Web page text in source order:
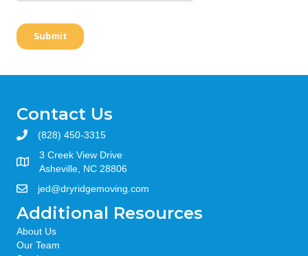
Contact Us
(828) 450-3315
3 Creek View Drive
Asheville, NC 28806
jed@dryridgemoving.com
Additional Resources
About Us
Our Team